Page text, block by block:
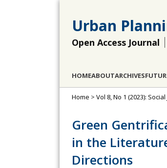
Urban
Open Access Journal
HOMEABOUTARCHIVES
Home > Vol 8, No 1 (2023):
Green
in the
Directions